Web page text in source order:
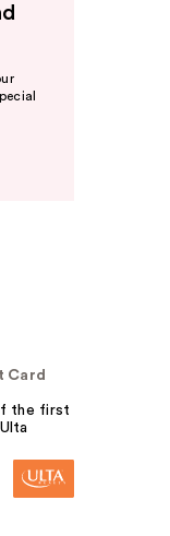
Card
the first